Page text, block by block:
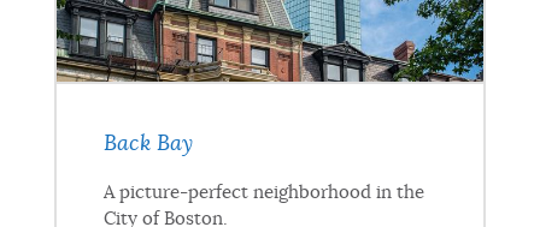
THE MAYOR'S OFFICE
Back Bay
A picture-perfect neighborhood in the
City of Boston.